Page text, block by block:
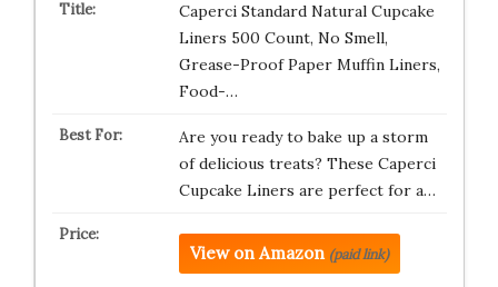
Caperci Standard Natural Cupcake
Liners 500 Count, No Smell,
Grease-Proof Paper Muffin Liners,
Food-…
Are you ready to bake up a storm
of delicious treats? These Caperci
Cupcake Liners are perfect for a…
View on Amazon (paid link)